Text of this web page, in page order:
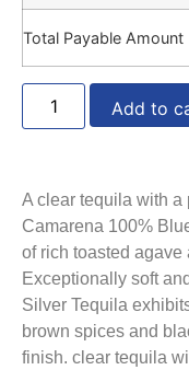
Total Payable Amount
Add to
A clear tequila with a
Camarena 100%
of rich toasted agave
Exceptionally soft
Silver Tequila
brown spices and
finish. clear tequila